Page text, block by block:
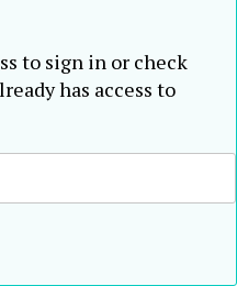
to sign in or check
has access to